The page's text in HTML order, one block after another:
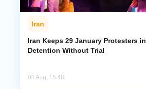
Iran
Iran Keeps 29 January Protesters in
Detention Without Trial
08 Aug, 15:48